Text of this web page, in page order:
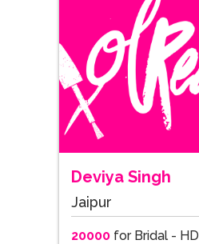
Deviya Singh
Jaipur
20000for Bridal - HD